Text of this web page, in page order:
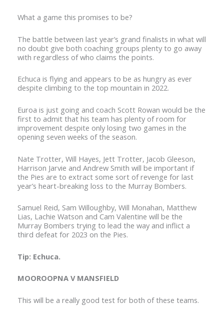
What a game this promises to be?
The battle between last year’s grand finalists in what will
no doubt give both coaching groups plenty to go away
with regardless of who claims the points.
Echuca is flying and appears to be as hungry as ever
despite climbing to the top mountain in 2022.
Euroa is just going and coach Scott Rowan would be the
first to admit that his team has plenty of room for
improvement despite only losing two games in the
opening seven weeks of the season.
Nate Trotter, Will Hayes, Jett Trotter, Jacob Gleeson,
Harrison Jarvie and Andrew Smith will be important if
the Pies are to extract some sort of revenge for last
year’s heart-breaking loss to the Murray Bombers.
Samuel Reid, Sam Willoughby, Will Monahan, Matthew
Lias, Lachie Watson and Cam Valentine will be the
Murray Bombers trying to lead the way and inflict a
third defeat for 2023 on the Pies.
Tip: Echuca.
MOOROOPNA V MANSFIELD
This will be a really good test for both of these teams.